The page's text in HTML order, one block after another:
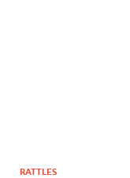
RATTLES